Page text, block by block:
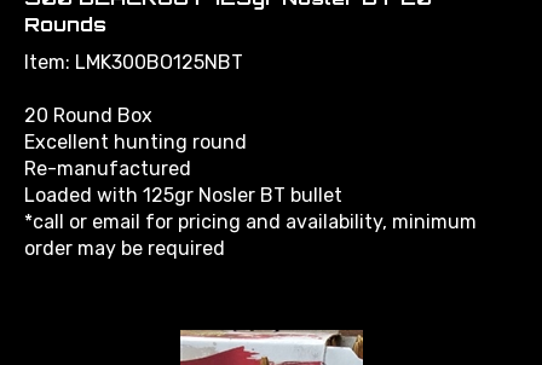
Rounds
Item: LMK300BO125NBT
20 Round Box
Excellent hunting round
Re-manufactured
Loaded with 125gr Nosler BT bullet
*call or email for pricing and availability, minimum
order may be required